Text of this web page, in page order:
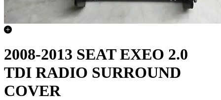
2008-2013 SEAT EXEO 2.0
TDI RADIO SURROUND
COVER